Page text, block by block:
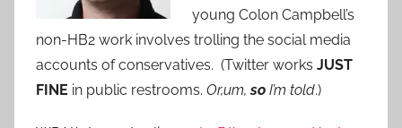
young Colon Campbell’s
non-HB2 work involves trolling the social media
accounts of conservatives. (Twitter works JUST
FINE in public restrooms. Or,um,so I’m told.)